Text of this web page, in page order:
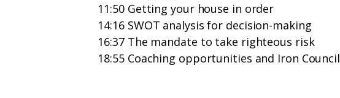
11:50 Getting your house in order
14:16 SWOT analysis for decision-making
16:37 The mandate to take righteous risk
18:55 Coaching opportunities and Iron Council